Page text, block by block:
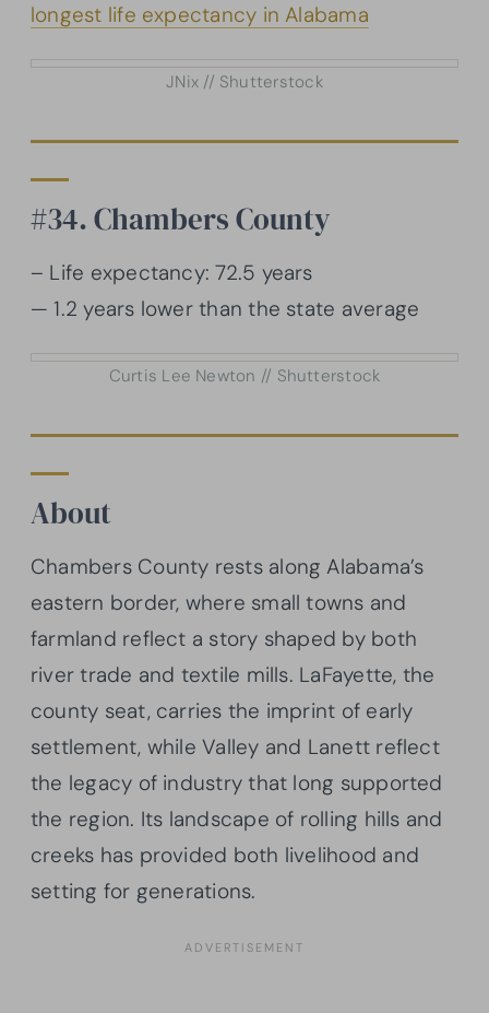
longest life expectancy in Alabama
JNix // Shutterstock
#34. Chambers County
– Life expectancy: 72.5 years
— 1.2 years lower than the state average
Curtis Lee Newton // Shutterstock
About
Chambers County rests along Alabama’s
eastern border, where small towns and
farmland reflect a story shaped by both
river trade and textile mills. LaFayette, the
county seat, carries the imprint of early
settlement, while Valley and Lanett reflect
the legacy of industry that long supported
the region. Its landscape of rolling hills and
creeks has provided both livelihood and
setting for generations.